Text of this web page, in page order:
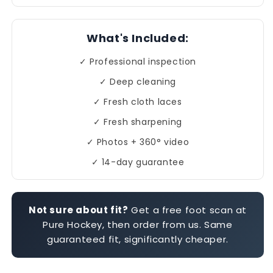
What's Included:
✓ Professional inspection
✓ Deep cleaning
✓ Fresh cloth laces
✓ Fresh sharpening
✓ Photos + 360° video
✓ 14-day guarantee
Not sure about fit? Get a free foot scan at
Pure Hockey, then order from us. Same
guaranteed fit, significantly cheaper.